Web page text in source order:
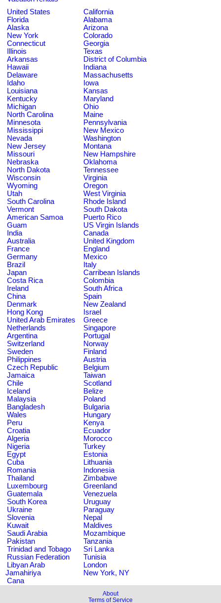
United States
California
Florida
Alabama
Alaska
Arizona
New York
Colorado
Connecticut
Georgia
Illinois
Texas
Arkansas
District of Columbia
Hawaii
Indiana
Delaware
Massachusetts
Idaho
Iowa
Louisiana
Kansas
Kentucky
Maryland
Michigan
Ohio
North Carolina
Maine
Minnesota
Pennsylvania
Mississippi
New Mexico
Nevada
Washington
New Jersey
Montana
Missouri
New Hampshire
Nebraska
Oklahoma
North Dakota
Tennessee
Wisconsin
Virginia
Wyoming
Oregon
Utah
West Virginia
South Carolina
Rhode Island
Vermont
South Dakota
American Samoa
Puerto Rico
Guam
US Virgin Islands
India
Canada
Australia
United Kingdom
France
England
Germany
Mexico
Brazil
Italy
Japan
Carribean Islands
Costa Rica
Colombia
Ireland
South Africa
China
Spain
Denmark
New Zealand
Hong Kong
Israel
United Arab Emirates
Greece
Netherlands
Singapore
Argentina
Portugal
Switzerland
Norway
Sweden
Finland
Philippines
Austria
Czech Republic
Belgium
Jamaica
Taiwan
Chile
Scotland
Iceland
Belize
Malaysia
Poland
Bangladesh
Bulgaria
Wales
Hungary
Peru
Kenya
Croatia
Ecuador
Algeria
Morocco
Nigeria
Turkey
Egypt
Estonia
Cuba
Lithuania
Romania
Indonesia
Thailand
Zimbabwe
Luxembourg
Greenland
Guatemala
Venezuela
South Korea
Uruguay
Ukraine
Paraguay
Slovenia
Nepal
Kuwait
Maldives
Saudi Arabia
Mozambique
Pakistan
Tanzania
Trinidad and Tobago
Sri Lanka
Russian Federation
Tunisia
Libyan Arab
Jamahiriya
London
New York, NY
Cana
About
Terms of Service